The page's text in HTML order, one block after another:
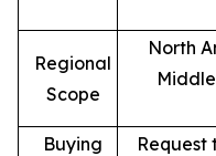
Regional
Scope
North
Buying
Request